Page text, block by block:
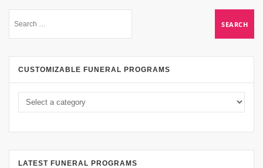
CUSTOMIZABLE FUNERAL PROGRAMS
LATEST FUNERAL PROGRAMS